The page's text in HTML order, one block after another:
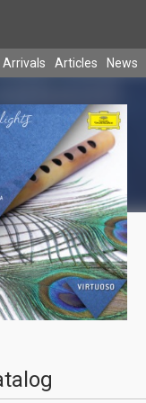
Arrivals Articles News